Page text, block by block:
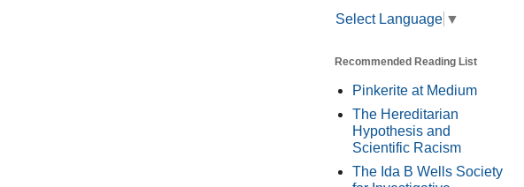
Select Language ▼
Recommended Reading List
Pinkerite at Medium
The Hereditarian
Hypothesis and
Scientific Racism
The Ida B Wells Society